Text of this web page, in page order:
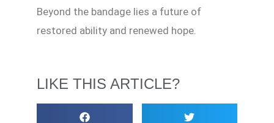
Beyond the bandage lies a future of
restored ability and renewed hope.
LIKE THIS ARTICLE?